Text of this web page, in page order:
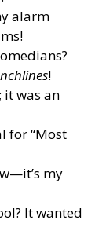
alarm
!
was an
for “Most
my
It wanted